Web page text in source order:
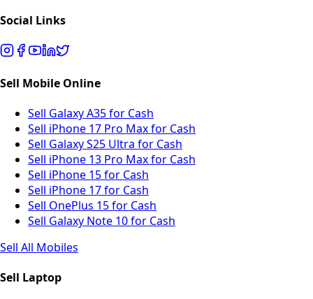
Social Links
Sell Mobile Online
Sell Galaxy A35 for Cash
Sell iPhone 17 Pro Max for Cash
Sell Galaxy S25 Ultra for Cash
Sell iPhone 13 Pro Max for Cash
Sell iPhone 15 for Cash
Sell iPhone 17 for Cash
Sell OnePlus 15 for Cash
Sell Galaxy Note 10 for Cash
Sell All Mobiles
Sell Laptop